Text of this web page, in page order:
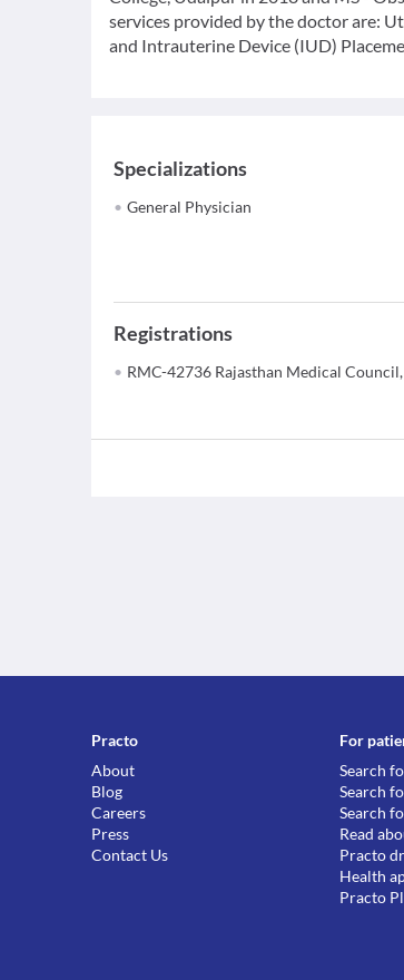
services provided by the doctor are:
and Intrauterine Device (IUD)
Specializations
General Physician
Registrations
RMC-42736 Rajasthan Medical
Practo
About
Blog
Careers
Press
Contact Us
For
Search
Search
Search
Read
Practo
Health
Practo